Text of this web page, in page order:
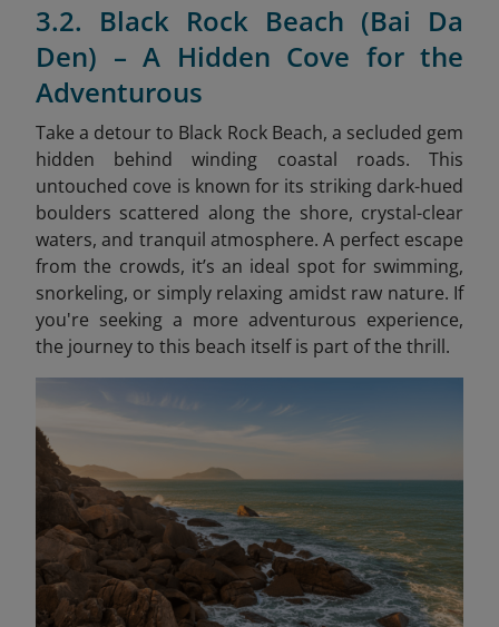
3.2. Black Rock Beach (Bai Da
Den) – A Hidden Cove for the
Adventurous
Take a detour to Black Rock Beach, a secluded gem
hidden behind winding coastal roads. This
untouched cove is known for its striking dark-hued
boulders scattered along the shore, crystal-clear
waters, and tranquil atmosphere. A perfect escape
from the crowds, it’s an ideal spot for swimming,
snorkeling, or simply relaxing amidst raw nature. If
you're seeking a more adventurous experience,
the journey to this beach itself is part of the thrill.